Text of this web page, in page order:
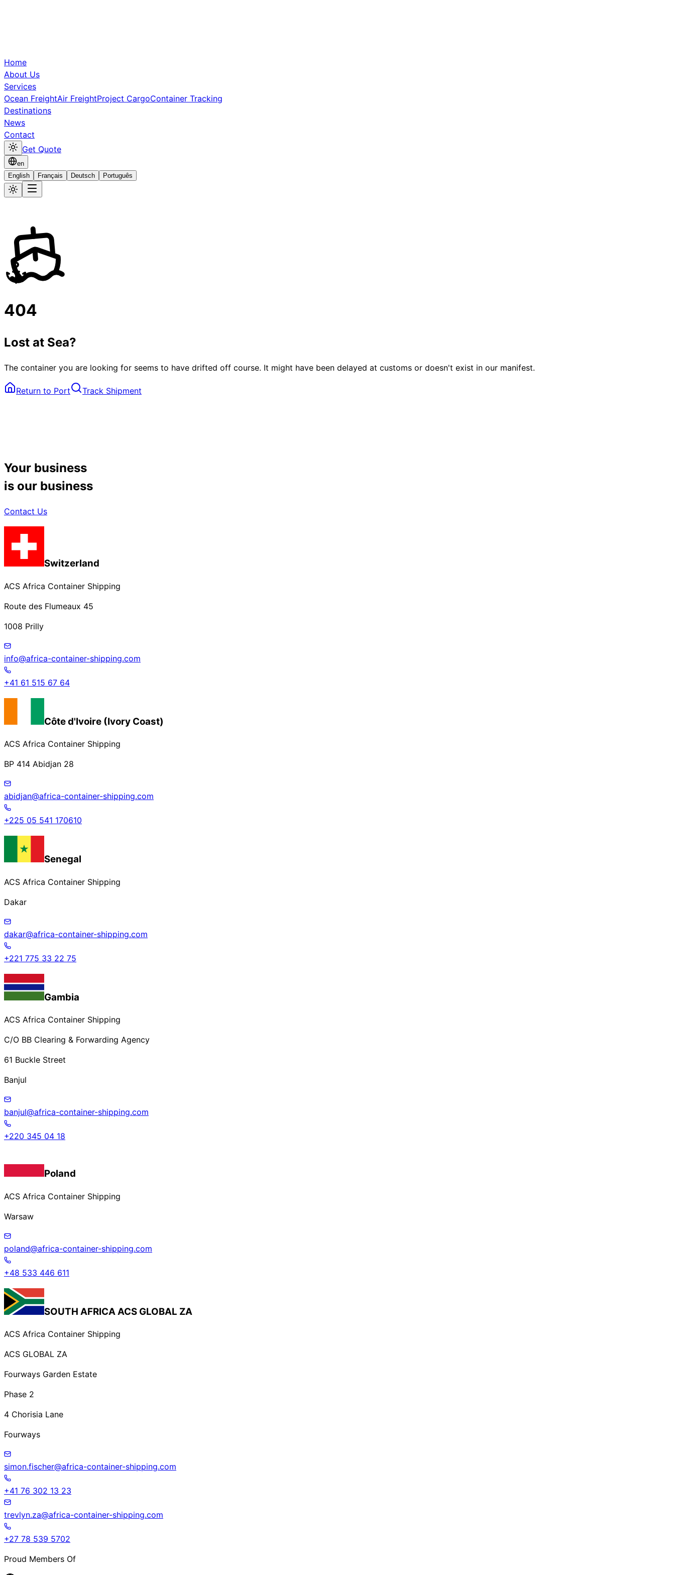
Home
About Us
Services
Ocean FreightAir FreightProject CargoContainer Tracking
Destinations
News
Contact
Get Quote
en
English
Français Deutsch Português
404
Lost at Sea?
The container you are looking for seems to have drifted off course. It might have been delayed at customs or doesn't exist in our manifest.
Return to Port Track Shipment
Your business
is our business
Contact Us
Switzerland
ACS Africa Container Shipping
Route des Flumeaux 45
1008 Prilly
info@africa-container-shipping.com
+41 61 515 67 64
Côte d'Ivoire (Ivory Coast)
ACS Africa Container Shipping
BP 414 Abidjan 28
abidjan@africa-container-shipping.com
+225 05 541 170610
Senegal
ACS Africa Container Shipping
Dakar
dakar@africa-container-shipping.com
+221 775 33 22 75
Gambia
ACS Africa Container Shipping
C/O BB Clearing & Forwarding Agency
61 Buckle Street
Banjul
banjul@africa-container-shipping.com
+220 345 04 18
Poland
ACS Africa Container Shipping
Warsaw
poland@africa-container-shipping.com
+48 533 446 611
SOUTH AFRICA ACS GLOBAL ZA
ACS Africa Container Shipping
ACS GLOBAL ZA
Fourways Garden Estate
Phase 2
4 Chorisia Lane
Fourways
simon.fischer@africa-container-shipping.com
+41 76 302 13 23
trevlyn.za@africa-container-shipping.com
+27 78 539 5702
Proud Members Of